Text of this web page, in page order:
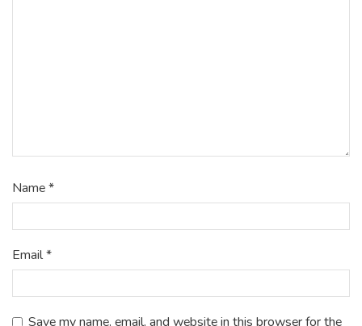
Name*
Email*
Save my name, email, and website in this browser for the